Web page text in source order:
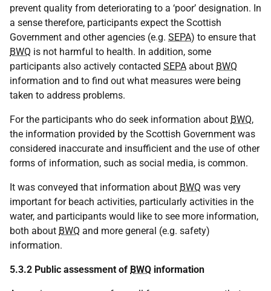
prevent quality from deteriorating to a ‘poor’ designation. In
a sense therefore, participants expect the Scottish
Government and other agencies (e.g. SEPA) to ensure that
BWQ is not harmful to health. In addition, some
participants also actively contacted SEPA about BWQ
information and to find out what measures were being
taken to address problems.
For the participants who do seek information about BWQ,
the information provided by the Scottish Government was
considered inaccurate and insufficient and the use of other
forms of information, such as social media, is common.
It was conveyed that information about BWQ was very
important for beach activities, particularly activities in the
water, and participants would like to see more information,
both about BWQ and more general (e.g. safety)
information.
5.3.2 Public assessment of BWQ information